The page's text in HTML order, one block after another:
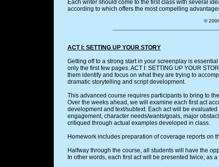
Each writer should come to the first class with several
according to which offers the most compelling
©
ACT I: SETTING UP YOUR STORY
Getting off to a strong start in your screenplay is
only the first few pages. ACT I: SETTING UP YOUR
them identify and focus on what they are trying to
dramatic storytelling and script development.
This advanced course requires participants to bring to
Over the weeks ahead, we will examine each first act
development and text/subtext. Each act will be
engagement, character needs/wants/goals, major
critiqued through actual examples developed in class.
Homework includes preparation of coverage reports on
Halfway through the course, all students will have the
In other words, each first act will be presented twice; as